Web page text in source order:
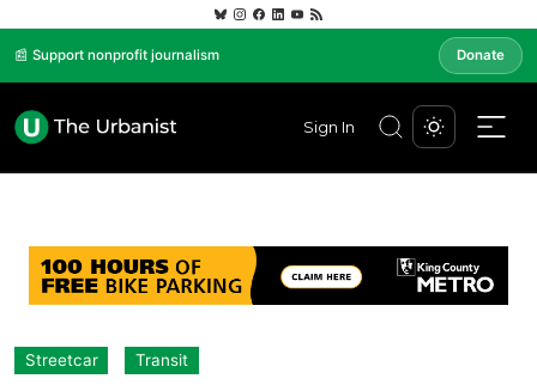
📰 Support nonprofit journalism Donate
Sign In
Streetcar Transit